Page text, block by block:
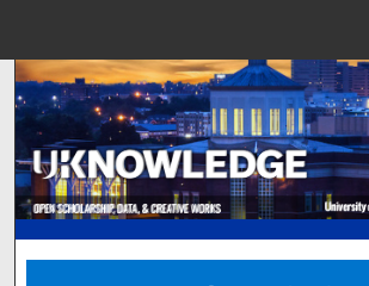
Search
Browse Collections
My Account
About